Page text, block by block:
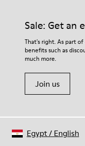
Sale: Get an
That's right. As part
benefits such as
much more.
Join us
Egypt/ English